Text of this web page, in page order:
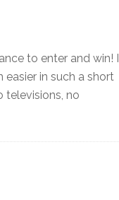
to enter and win! I
in such a short
televisions, no